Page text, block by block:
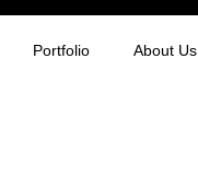
Portfolio About Us